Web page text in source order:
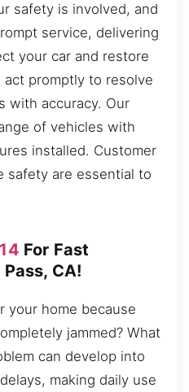
safety is involved, and
service, delivering
your car and restore
promptly to resolve
with accuracy. Our
of vehicles with
installed. Customer
safety are essential to
For Fast
CA!
your home because
jammed? What
can develop into
making daily use